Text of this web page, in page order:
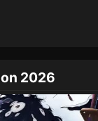
- Episode 75 - August
Piece Episode 77
2026